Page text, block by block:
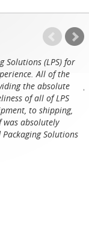
Solutions (LPS) for
All of the
the absolute
of all of LPS
to shipping,
absolutely
Solutions